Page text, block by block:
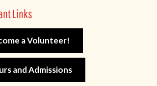
Links
a Volunteer!
and Admissions